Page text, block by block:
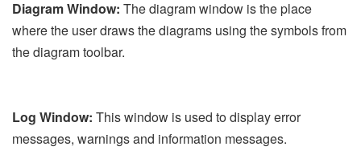
Diagram Window: The diagram window is the place
where the user draws the diagrams using the symbols from
the diagram toolbar.
Log Window: This window is used to display error
messages, warnings and information messages.